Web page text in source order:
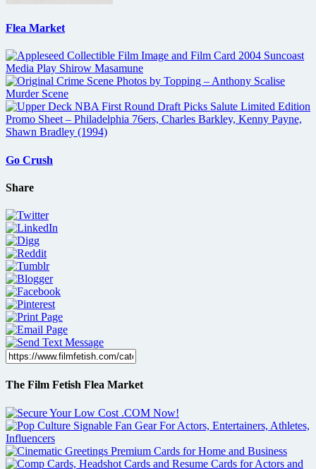
Flea Market
Go Crush
Share
The Film Fetish Flea Market